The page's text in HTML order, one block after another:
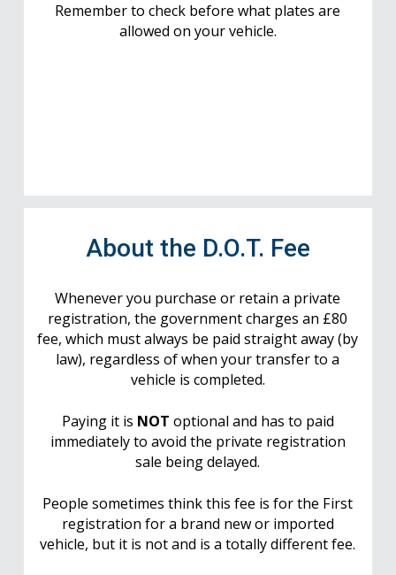
Remember to check before what plates are
allowed on your vehicle.
About the D.O.T. Fee
Whenever you purchase or retain a private
registration, the government charges an £80
fee, which must always be paid straight away (by
law), regardless of when your transfer to a
vehicle is completed.
Paying it is NOT optional and has to paid
immediately to avoid the private registration
sale being delayed.
People sometimes think this fee is for the First
registration for a brand new or imported
vehicle, but it is not and is a totally different fee.